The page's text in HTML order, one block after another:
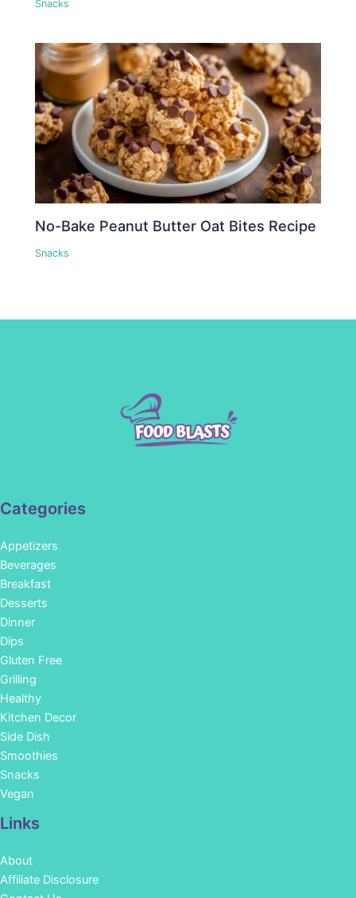
Snacks
No-Bake Peanut Butter Oat Bites Recipe
Snacks
Categories
Appetizers
Beverages
Breakfast
Desserts
Dinner
Dips
Gluten Free
Grilling
Healthy
Kitchen Decor
Side Dish
Smoothies
Snacks
Vegan
Links
About
Affiliate Disclosure